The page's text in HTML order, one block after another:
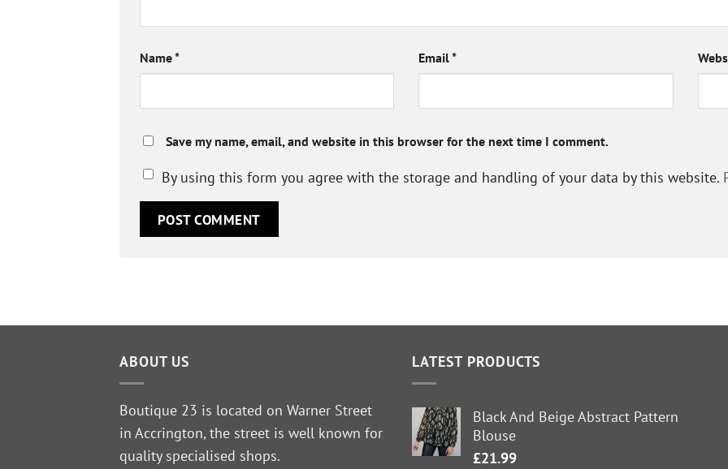
Name* Email*
Save my name, email, and website in this browser for the next time I comment.
By using this form you agree with the storage and handling of your data by this website.
ABOUT US
Boutique 23 is located on Warner Street
in Accrington, the street is well known for
quality specialised shops.
LATEST PRODUCTS
Black And Beige Abstract Pattern
Blouse
£21.99